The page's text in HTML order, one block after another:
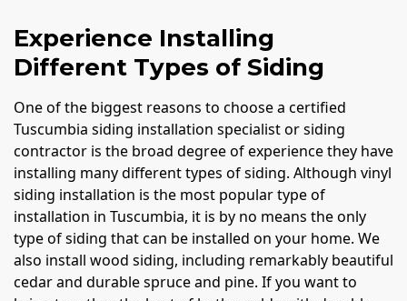
Experience Installing
Different Types of Siding
One of the biggest reasons to choose a certified
Tuscumbia siding installation specialist or siding
contractor is the broad degree of experience they have
installing many different types of siding. Although vinyl
siding installation is the most popular type of
installation in Tuscumbia, it is by no means the only
type of siding that can be installed on your home. We
also install wood siding, including remarkably beautiful
cedar and durable spruce and pine. If you want to